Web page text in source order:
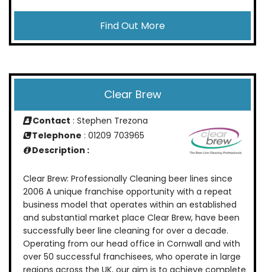
Find Out More
Clear Brew
Contact : Stephen Trezona
Telephone : 01209 703965
Description :
Clear Brew: Professionally Cleaning beer lines since
2006 A unique franchise opportunity with a repeat
business model that operates within an established
and substantial market place Clear Brew, have been
successfully beer line cleaning for over a decade.
Operating from our head office in Cornwall and with
over 50 successful franchisees, who operate in large